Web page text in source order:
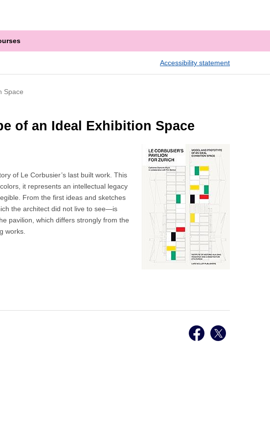
Accessibility statement
Space
of an Ideal Exhibition Space
of Le Corbusier’s last built work. This
it represents an intellectual legacy
From the first ideas and sketches
the architect did not live to see—is
pavilion, which differs strongly from the
works.